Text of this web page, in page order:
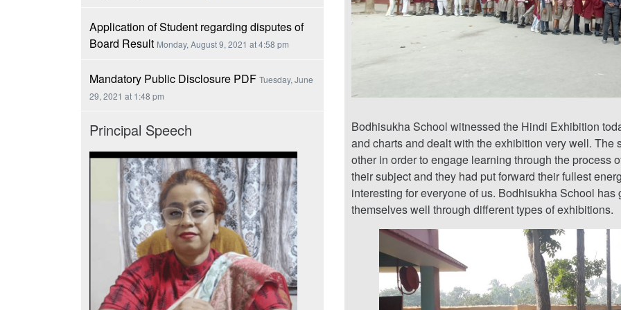
Application of Student regarding disputes of
Board Result Monday, August 9, 2021 at 4:58 pm
Mandatory Public Disclosure PDF Tuesday, June
29, 2021 at 1:48 pm
Principal Speech
Bodhisukha School witnessed the Hindi Exhibition
and charts and dealt with the exhibition very well.
other in order to engage learning through the process
their subject and they had put forward their fullest
interesting for everyone of us. Bodhisukha School
themselves well through different types of exhibitions.